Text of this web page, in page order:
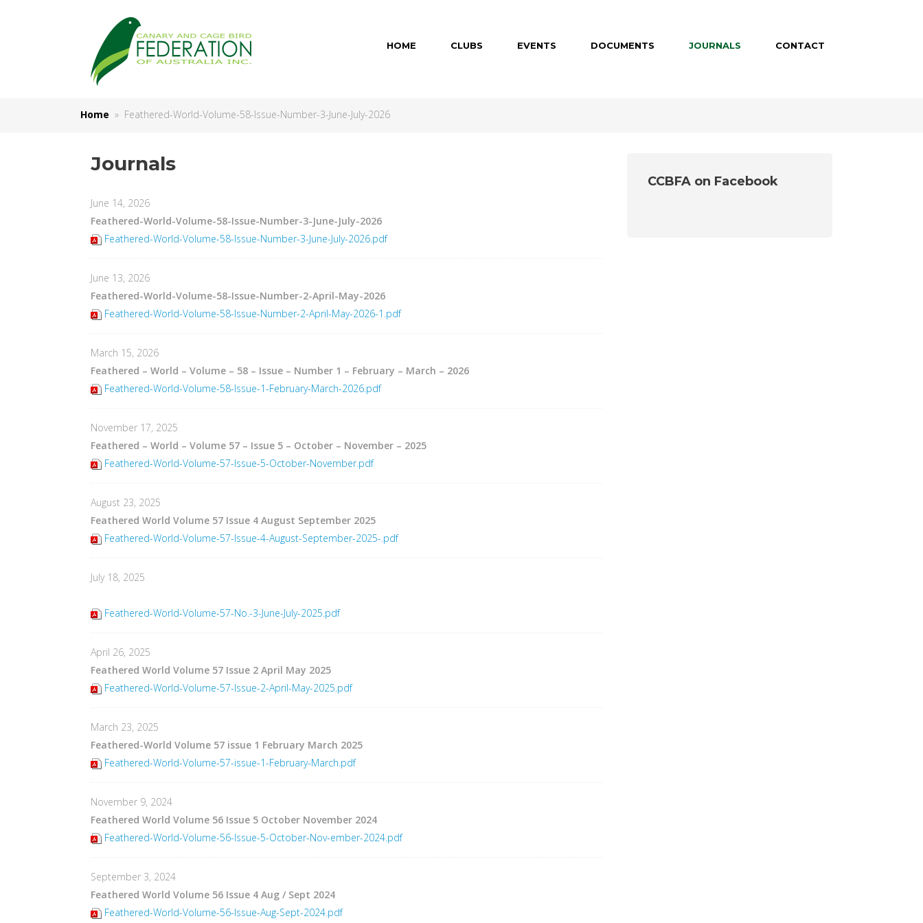
HOME CLUBS EVENTS DOCUMENTS JOURNALS CONTACT
Home » Feathered-World-Volume-58-Issue-Number-3-June-July-2026
Journals
June 14, 2026
Feathered-World-Volume-58-Issue-Number-3-June-July-2026
Feathered-World-Volume-58-Issue-Number-3-June-July-2026.pdf
June 13, 2026
Feathered-World-Volume-58-Issue-Number-2-April-May-2026
Feathered-World-Volume-58-Issue-Number-2-April-May-2026-1.pdf
March 15, 2026
Feathered – World – Volume – 58 – Issue – Number 1 – February – March – 2026
Feathered-World-Volume-58-Issue-1-February-March-2026.pdf
November 17, 2025
Feathered – World – Volume 57 – Issue 5 – October – November – 2025
Feathered-World-Volume-57-Issue-5-October-November.pdf
August 23, 2025
Feathered World Volume 57 Issue 4 August September 2025
Feathered-World-Volume-57-Issue-4-August-September-2025-.pdf
July 18, 2025
Feathered-World-Volume-57-No.-3-June-July-2025.pdf
April 26, 2025
Feathered World Volume 57 Issue 2 April May 2025
Feathered-World-Volume-57-Issue-2-April-May-2025.pdf
March 23, 2025
Feathered-World Volume 57 issue 1 February March 2025
Feathered-World-Volume-57-issue-1-February-March.pdf
November 9, 2024
Feathered World Volume 56 Issue 5 October November 2024
Feathered-World-Volume-56-Issue-5-October-Nov-ember-2024.pdf
September 3, 2024
Feathered World Volume 56 Issue 4 Aug / Sept 2024
Feathered-World-Volume-56-Issue-Aug-Sept-2024.pdf
CCBFA on Facebook